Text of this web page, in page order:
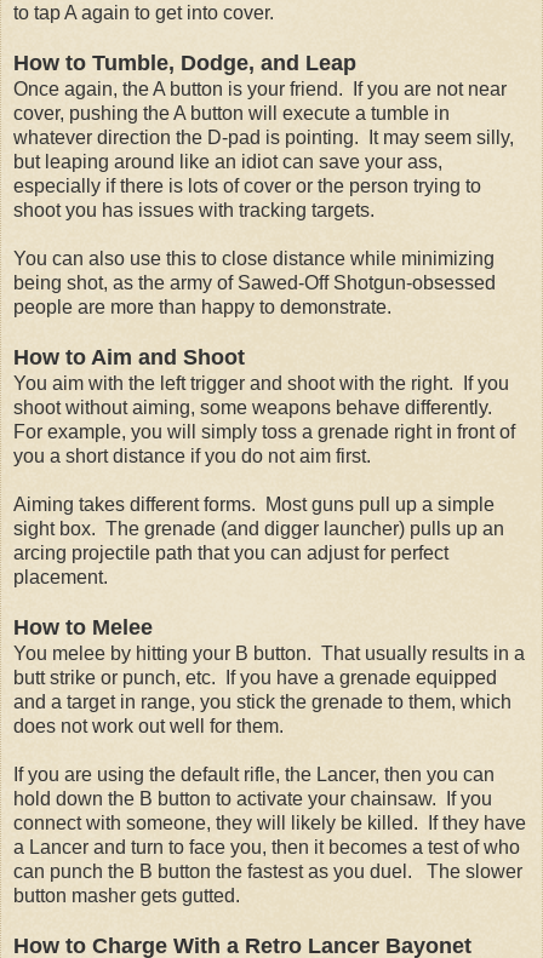
to tap A again to get into cover.
How to Tumble, Dodge, and Leap
Once again, the A button is your friend. If you are not near
cover, pushing the A button will execute a tumble in
whatever direction the D-pad is pointing. It may seem silly,
but leaping around like an idiot can save your ass,
especially if there is lots of cover or the person trying to
shoot you has issues with tracking targets.
You can also use this to close distance while minimizing
being shot, as the army of Sawed-Off Shotgun-obsessed
people are more than happy to demonstrate.
How to Aim and Shoot
You aim with the left trigger and shoot with the right. If you
shoot without aiming, some weapons behave differently.
For example, you will simply toss a grenade right in front of
you a short distance if you do not aim first.
Aiming takes different forms. Most guns pull up a simple
sight box. The grenade (and digger launcher) pulls up an
arcing projectile path that you can adjust for perfect
placement.
How to Melee
You melee by hitting your B button. That usually results in a
butt strike or punch, etc. If you have a grenade equipped
and a target in range, you stick the grenade to them, which
does not work out well for them.
If you are using the default rifle, the Lancer, then you can
hold down the B button to activate your chainsaw. If you
connect with someone, they will likely be killed. If they have
a Lancer and turn to face you, then it becomes a test of who
can punch the B button the fastest as you duel. The slower
button masher gets gutted.
How to Charge With a Retro Lancer Bayonet